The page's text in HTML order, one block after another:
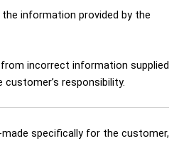
information provided by the
incorrect information supplied
responsibility.
specifically for the customer,